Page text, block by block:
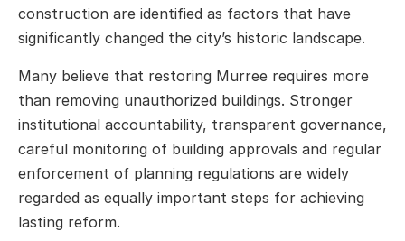
construction are identified as factors that have
significantly changed the city’s historic landscape.
Many believe that restoring Murree requires more
than removing unauthorized buildings. Stronger
institutional accountability, transparent governance,
careful monitoring of building approvals and regular
enforcement of planning regulations are widely
regarded as equally important steps for achieving
lasting reform.